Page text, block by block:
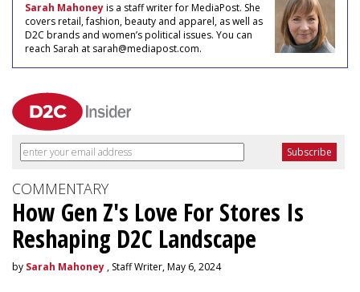
Sarah Mahoneyis a staff writer for MediaPost. She
covers retail, fashion, beauty and apparel, as well as
D2C brands and women’s political issues. You can
reach Sarah at sarah@mediapost.com.
COMMENTARY
How Gen Z's Love For Stores Is
Reshaping D2C Landscape
by Sarah Mahoney, Staff Writer, May 6, 2024